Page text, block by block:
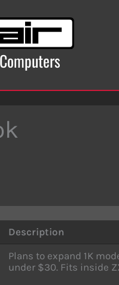
Description
Plans to expand 1K
under $30. Fits inside